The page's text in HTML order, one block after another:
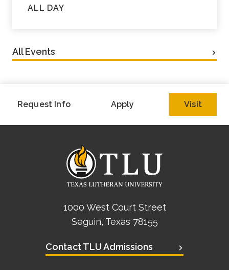
ALL DAY
All Events
Request Info Apply Visit
1000 West Court Street
Seguin, Texas 78155
Contact TLU Admissions